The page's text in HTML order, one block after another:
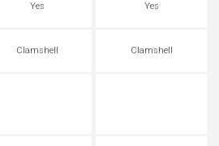
Yes Yes
Clamshell Clamshell